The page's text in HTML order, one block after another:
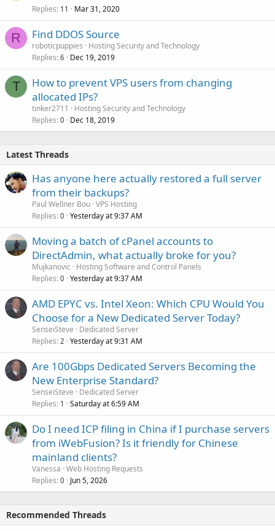
Replies 11 Mar 31, 2020
R Find DDOS Source
roboticpuppies
Hosting Security and Technology
Replies 6 Dec 19, 2019
T
How to prevent VPS users from changing
allocated IPs?
tinker2711
Hosting Security and Technology
Replies 0 Dec 18, 2019
Latest Threads
Has anyone here actually restored a full server
from their backups?
Paul Wellner Bou VPS Hosting
Replies 0 Yesterday at 9:37 AM
Moving a batch of cPanel accounts to
DirectAdmin, what actually broke for you?
Mujkanovic
Hosting Software and Control Panels
Replies 0 Yesterday at 9:37 AM
AMD EPYC vs. Intel Xeon: Which CPU Would You
Choose for a New Dedicated Server Today?
SenseiSteve
Dedicated Server
Replies 2 Yesterday at 9:31 AM
Are 100Gbps Dedicated Servers Becoming the
New Enterprise Standard?
SenseiSteve
Dedicated Server
Replies 1 Saturday at 6:59 AM
Do I need ICP filing in China if I purchase servers
from iWebFusion? Is it friendly for Chinese
mainland clients?
Vanessa Web Hosting Requests
Replies 0 Jun 5, 2026
Recommended Threads